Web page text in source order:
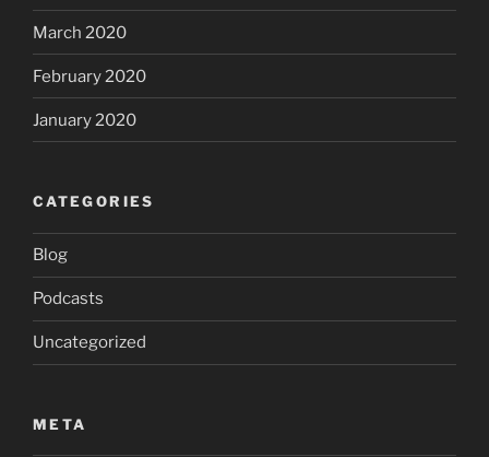
March 2020
February 2020
January 2020
CATEGORIES
Blog
Podcasts
Uncategorized
META